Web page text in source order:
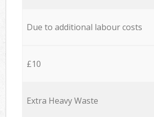
Due to additional labour costs
£10
Extra Heavy Waste